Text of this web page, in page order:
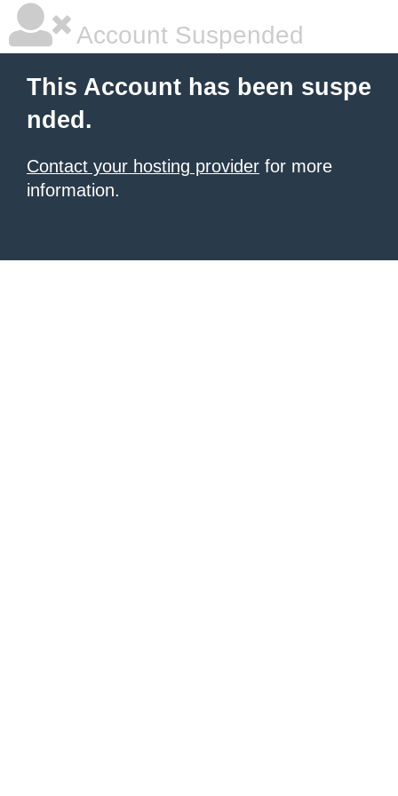
Account Suspended
This Account has been suspe
nded.
Contact your hosting provider for more
information.